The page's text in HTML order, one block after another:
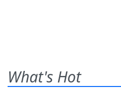
What's Hot